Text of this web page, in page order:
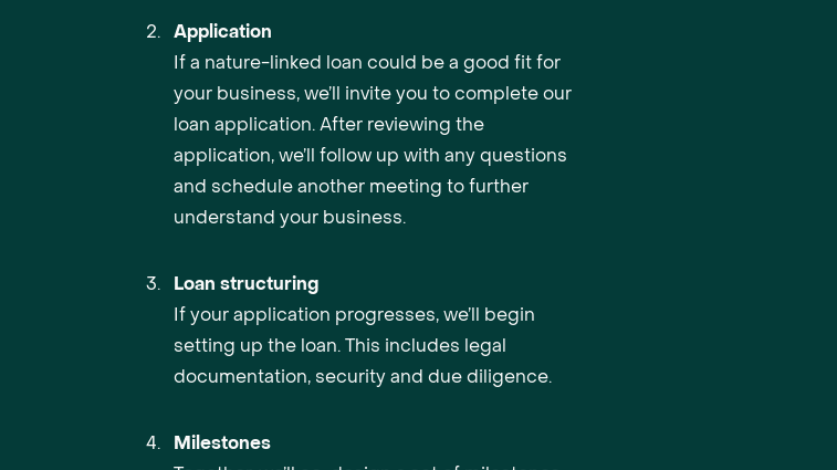
Application
If a nature-linked loan could be a good fit for
your business, we’ll invite you to complete our
loan application. After reviewing the
application, we’ll follow up with any questions
and schedule another meeting to further
understand your business.
Loan structuring
If your application progresses, we’ll begin
setting up the loan. This includes legal
documentation, security and due diligence.
Milestones